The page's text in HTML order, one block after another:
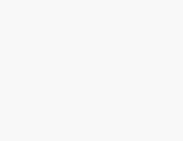
is an important
the formal wear and
liability
to help limit
business vehicle use.